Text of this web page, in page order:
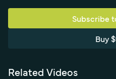
simplifying vehicle wrap pricing
Subscribe
Buy
Related Videos